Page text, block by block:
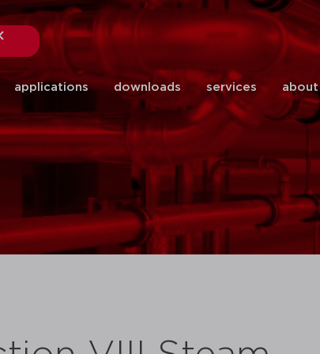
close
applications downloads services about